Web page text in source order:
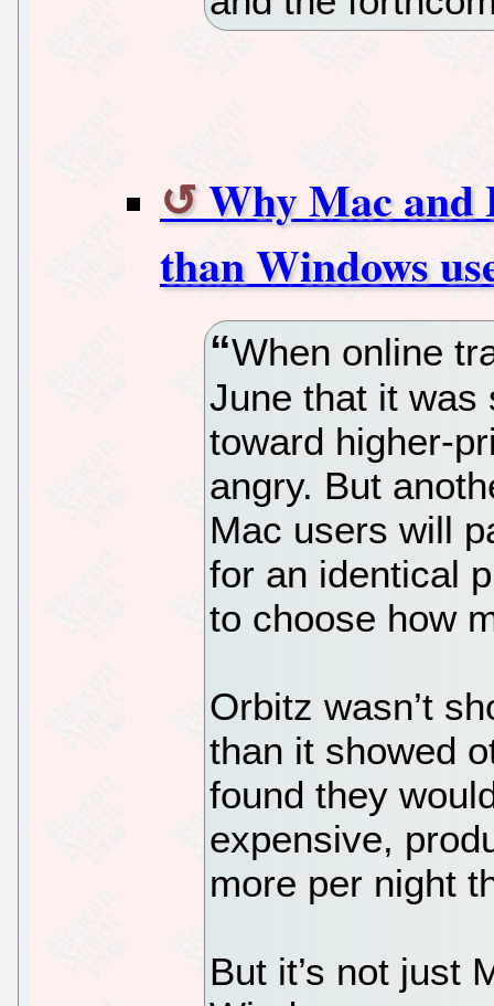
Why Mac and
than Windows
When online
June that it was
toward higher-
angry. But
Mac users will
for an identical
to choose how
Orbitz wasn’t
than it showed
found they
expensive,
more per night
But it’s not just